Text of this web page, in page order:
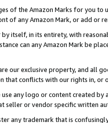
of the Amazon Marks for you to
of any Amazon Mark, or add or
by itself, in its entirety, with
can any Amazon Mark be
our exclusive property, and all
that conflicts with our rights in, or
any logo or content created
seller or vendor specific written
any trademark that is